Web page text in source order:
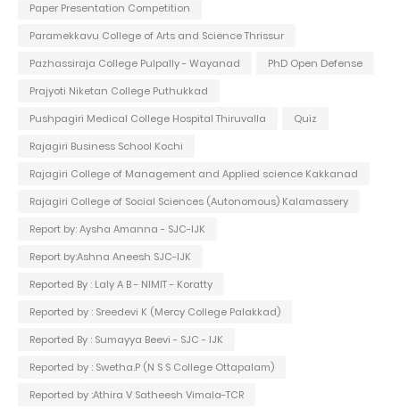
Paper Presentation Competition
Paramekkavu College of Arts and Science Thrissur
Pazhassiraja College Pulpally - Wayanad
PhD Open Defense
Prajyoti Niketan College Puthukkad
Pushpagiri Medical College Hospital Thiruvalla
Quiz
Rajagiri Business School Kochi
Rajagiri College of Management and Applied science Kakkanad
Rajagiri College of Social Sciences (Autonomous) Kalamassery
Report by: Aysha Amanna - SJC-IJK
Report by:Ashna Aneesh SJC-IJK
Reported By : Laly A B - NIMIT - Koratty
Reported by : Sreedevi K (Mercy College Palakkad)
Reported By : Sumayya Beevi - SJC - IJK
Reported by : Swetha.P (N S S College Ottapalam)
Reported by :Athira V Satheesh Vimala-TCR